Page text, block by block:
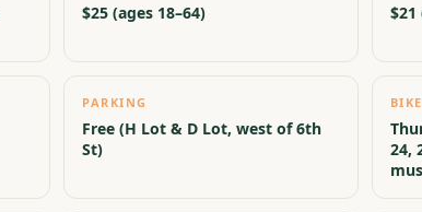
$25 (ages 18–64)
PARKING
Free (H Lot & D Lot, west of 6th
St)
24,